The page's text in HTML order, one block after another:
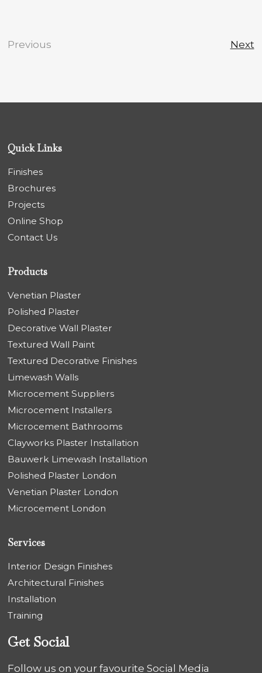
Previous Next
Quick Links
Finishes
Brochures
Projects
Online Shop
Contact Us
Products
Venetian Plaster
Polished Plaster
Decorative Wall Plaster
Textured Wall Paint
Textured Decorative Finishes
Limewash Walls
Microcement Suppliers
Microcement Installers
Microcement Bathrooms
Clayworks Plaster Installation
Bauwerk Limewash Installation
Polished Plaster London
Venetian Plaster London
Microcement London
Services
Interior Design Finishes
Architectural Finishes
Installation
Training
Get Social
Follow us on your favourite Social Media